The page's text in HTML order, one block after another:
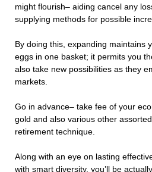
might flourish– aiding cancel any
supplying methods for possible
By doing this, expanding maintains
eggs in one basket; it permits you
also take new possibilities as they
markets.
Go in advance– take fee of your
gold and also various other
retirement technique.
Along with an eye on lasting
with smart diversity, you’ll be